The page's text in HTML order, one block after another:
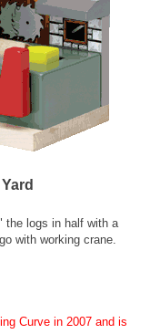
the logs in half with a
with working crane.
Curve in 2007 and is